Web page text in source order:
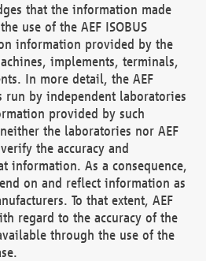
that the information made
use of the AEF ISOBUS
information provided by the
implements, terminals,
In more detail, the AEF
run by independent laboratories
provided by such
the laboratories nor AEF
the accuracy and
information. As a consequence,
on and reflect information as
To that extent, AEF
regard to the accuracy of the
through the use of the